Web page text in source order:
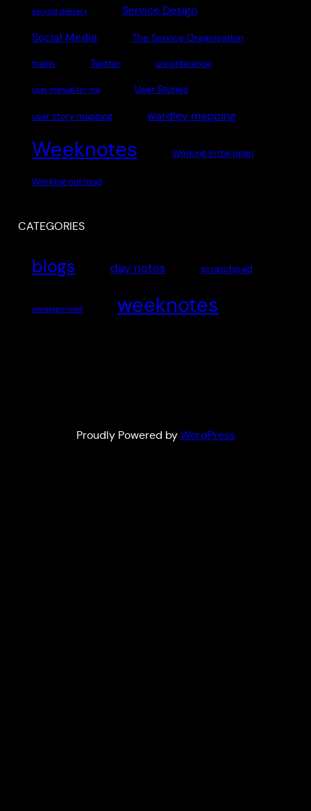
service delivery Service Design
Social Media The Service Organisation
trains Twitter unconference
user manual for me User Stories
user story mapping wardley mapping
Weeknotes Working in the open
Working out loud
CATEGORIES
blogs day notes scratchpad
uncategorised weeknotes
Proudly Powered by WordPress